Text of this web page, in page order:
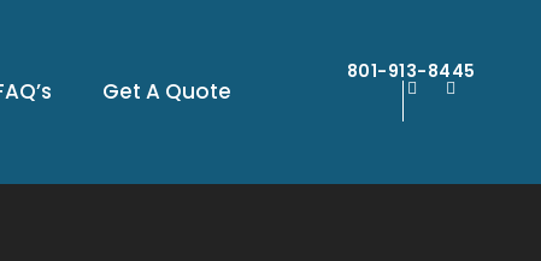
Get A Quote
801-913-8445